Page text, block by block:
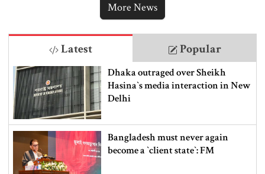
More News
Latest Popular
Dhaka outraged over Sheikh
Hasina‍‍`s media interaction in New
Delhi
Bangladesh must never again
become a ‍‍`client state‍‍`: FM